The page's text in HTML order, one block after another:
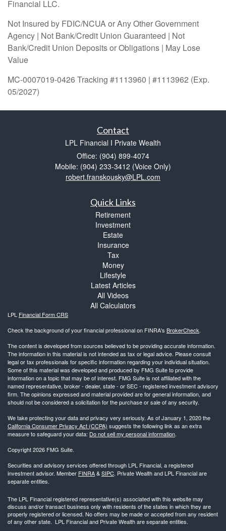
Financial LLC.
Not Insured by FDIC/NCUA or Any Other Government
Agency | Not Bank/Credit Union Guaranteed | Not
Bank/Credit Union Deposits or Obligations | May Lose
Value
MC-0007019-0426 Tracking #1113960 | #1113962 (Exp.
05/2027)
Contact
LPL Financial I Private Wealth
Office: (904) 899-4074
Mobile: (904) 233-3412 (Voice Only)
robert.franskousky@LPL.com
Quick Links
Retirement
Investment
Estate
Insurance
Tax
Money
Lifestyle
Latest Articles
All Videos
All Calculators
LPL Financial Form CRS
Check the background of your financial professional on FINRA's BrokerCheck.
The content is developed from sources believed to be providing accurate information.
The information in this material is not intended as tax or legal advice. Please consult
legal or tax professionals for specific information regarding your individual situation.
Some of this material was developed and produced by FMG Suite to provide
information on a topic that may be of interest. FMG Suite is not affiliated with the
named representative, broker - dealer, state - or SEC - registered investment advisory
firm. The opinions expressed and material provided are for general information, and
should not be considered a solicitation for the purchase or sale of any security.
We take protecting your data and privacy very seriously. As of January 1, 2020 the
California Consumer Privacy Act (CCPA) suggests the following link as an extra
measure to safeguard your data: Do not sell my personal information.
Copyright 2026 FMG Suite.
Securities and advisory services offered through LPL Financial, a registered
investment advisor. Member FINRA&SIPC. Private Wealth and LPL Financial are
separate entities.
The LPL Financial registered representative(s) associated with this website may
discuss and/or transact business only with residents of the states in which they are
properly registered or licensed. No offers may be made or accepted from any resident
of any other state. LPL Financial and Private Wealth are separate entities.